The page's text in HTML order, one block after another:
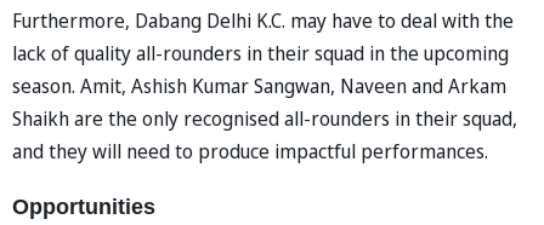
Furthermore, Dabang Delhi K.C. may have to deal with the
lack of quality all-rounders in their squad in the upcoming
season. Amit, Ashish Kumar Sangwan, Naveen and Arkam
Shaikh are the only recognised all-rounders in their squad,
and they will need to produce impactful performances.
Opportunities